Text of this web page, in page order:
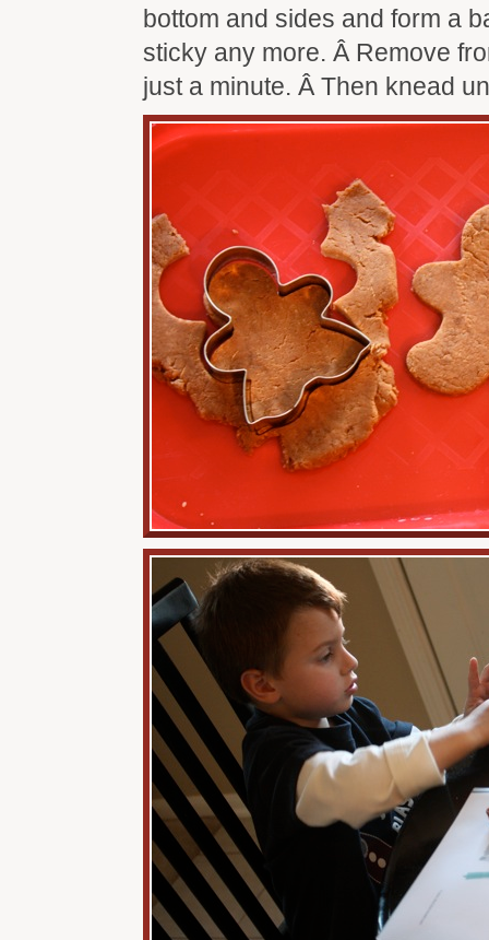
bottom and sides and form a
sticky any more. Â Remove
just a minute. Â Then knead